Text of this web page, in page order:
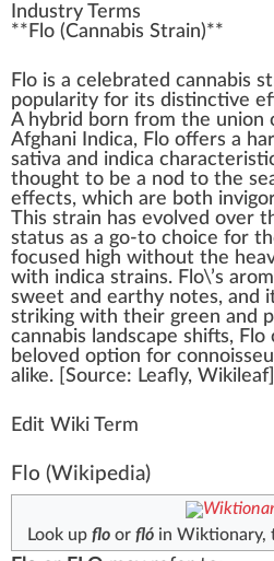
Industry Terms
** Flo (Cannabis Strain)**
Flo is a celebrated cannabis
popularity for its distinctive
A hybrid born from the union
Afghani
Indica, Flo offers a
sativa and indica characteris
thought to be a nod to the
effects, which are both in
This strain has evolved over
status as a go-to choice for
focused high without the
with indica strains. Flo\’s
sweet and earthy notes, and
striking with their green and
cannabis landscape shifts, Flo
beloved option for connoiss
alike. [ Source: Leafly, Wikileaf
Edit Wiki Term
Flo (Wikipedia)
Look upflo orfló in Wiktionary,